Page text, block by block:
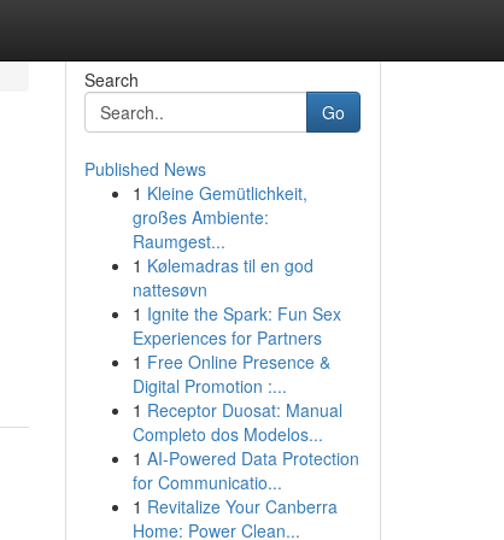
Search
Go
Published News
1 Kleine Gemütlichkeit,
großes Ambiente:
Raumgest...
1 Kølemadras til en god
nattesøvn
1 Ignite the Spark: Fun Sex
Experiences for Partners
1 Free Online Presence &
Digital Promotion :...
1 Receptor Duosat: Manual
Completo dos Modelos...
1 AI-Powered Data Protection
for Communicatio...
1 Revitalize Your Canberra
Home: Power Clean...